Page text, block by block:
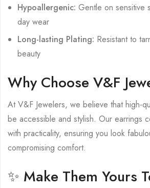
Hypoallergenic: Gentle on sensitive
day wear
Long-lasting Plating: Resistant to
beauty
Why Choose V&F
At V&F Jewelers, we believe that high-
be accessible and stylish. Our earrings
with practicality, ensuring you look
compromising comfort.
✨ Make Them Yours